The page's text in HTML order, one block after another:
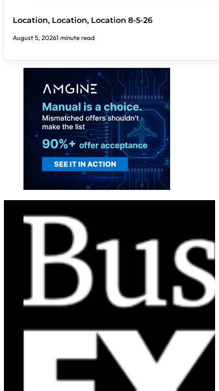
Location, Location, Location 8-5-26
August 5, 20261 minute read